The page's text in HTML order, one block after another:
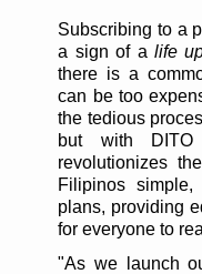
Subscribing to a
a sign of a life
there is a
can be too
the tedious
but with DITO
revolutionizes
Filipinos simple,
plans, providing
for everyone to
"As we launch